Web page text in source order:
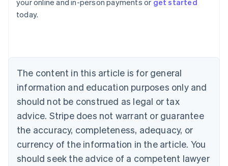
your online and in-person payments or get started
today.
The content in this article is for general
information and education purposes only and
should not be construed as legal or tax
advice. Stripe does not warrant or guarantee
the accuracy, completeness, adequacy, or
currency of the information in the article. You
should seek the advice of a competent lawyer
English
Austria
Brazil
Bulgaria
English
Canada
English Français
Croatia
English Italiano
English
Czech Republic